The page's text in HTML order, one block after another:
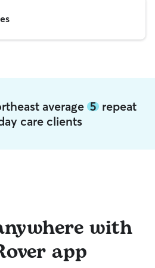
average 5 repeat
care clients
with
app